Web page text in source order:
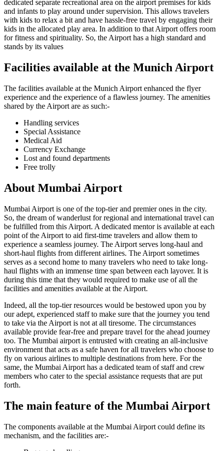
dedicated separate recreational area on the airport premises for kids
and infants to play around under supervision. This allows travelers
with kids to relax a bit and have hassle-free travel by engaging their
kids in the allocated play area. In addition to that Airport offers room
for fitness and spirituality. So, the Airport has a high standard and
stands by its values
Facilities available at the MunichAirport
The facilities available at the Munich Airport enhanced the flyer
experience and the experience of a flawless journey. The amenities
shared by the Airport are as such:-
Handling services
Special Assistance
Medical Aid
Currency Exchange
Lost and found departments
Free trolly
About Mumbai Airport
Mumbai Airport is one of the top-tier and premier ones in the city.
So, the dream of wanderlust for regional and international travel can
be fulfilled from this Airport. A dedicated mentor is available at each
point of the Airport to aid first-time travelers and allow them to
experience a seamless journey. The Airport serves long-haul and
short-haul flights from different airlines. The Airport sometimes
serves as a second home to many travelers who need to take long-
haul flights with an immense time span between each layover. It is
during this time that they would required to make use of all the
facilities and amenities available at the Airport.
Indeed, all the top-tier resources would be bestowed upon you by
our adept, experienced staff to make sure that the journey you tend
to take via the Airport is not at all tiresome. The circumstances
available provide fear-free and prepare travel for the ahead journey
too. The Mumbai airport is entrusted with creating an all-inclusive
environment that acts as a safe haven for all travelers who choose to
fly on various airlines to multiple destinations from here. For the
same, the Mumbai Airport has a dedicated team of staff and crew
members who cater to the special assistance requests that are put
forth.
The main feature of the Mumbai Airport
The components available at the Mumbai Airport could define its
mechanism, and the facilities are:-